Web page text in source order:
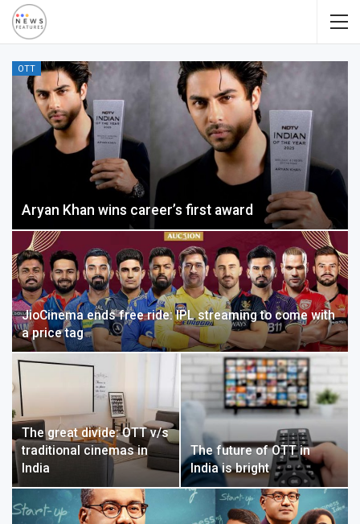
OTT
Aryan Khan wins career’s first award
JioCinema ends free ride: IPL streaming to come with
a price tag
The great divide: OTT v/s
traditional cinemas in
India
The future of OTT in
India is bright